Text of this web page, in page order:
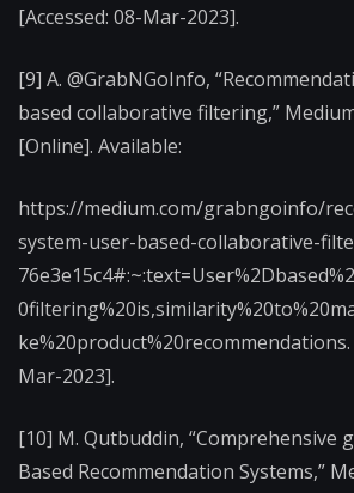
[Accessed: 08-Mar-2023].
[9] A. @GrabNGoInfo,
based collaborative filtering,”
[Online]. Available:
https://medium.com/grabngoinfo/
system-user-based-collaborative-
ke%20product%20recommendations.
Mar-2023].
[10] M. Qutbuddin, “Comprehensive
Based Recommendation Systems,”